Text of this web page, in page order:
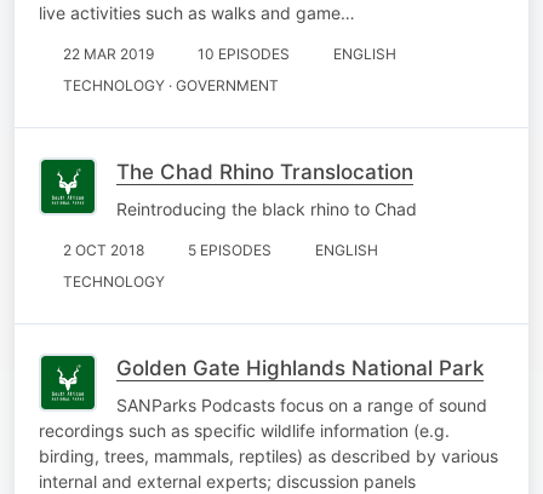
live activities such as walks and game…
22 MAR 2019 10 EPISODES
ENGLISH
TECHNOLOGY · GOVERNMENT
The Chad Rhino Translocation
Reintroducing the black rhino to Chad
2 OCT 2018 5 EPISODES
ENGLISH
TECHNOLOGY
Golden Gate Highlands National Park
SANParks Podcasts focus on a range of sound
recordings such as specific wildlife information (e.g.
birding, trees, mammals, reptiles) as described by various
internal and external experts; discussion panels